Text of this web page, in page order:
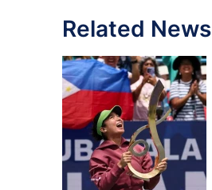
Related News